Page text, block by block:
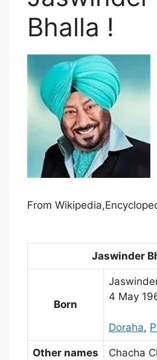
Bhalla !
From
Jaswinder
Born
4 May
Doraha,
Other names Chacha